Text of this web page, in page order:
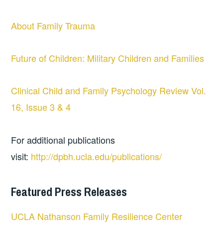
About Family Trauma
Future of Children: Military Children and Families
Clinical Child and Family Psychology Review Vol.
16, Issue 3 & 4
For additional publications
visit: http://dpbh.ucla.edu/publications/
Featured Press Releases
UCLA Nathanson Family Resilience Center